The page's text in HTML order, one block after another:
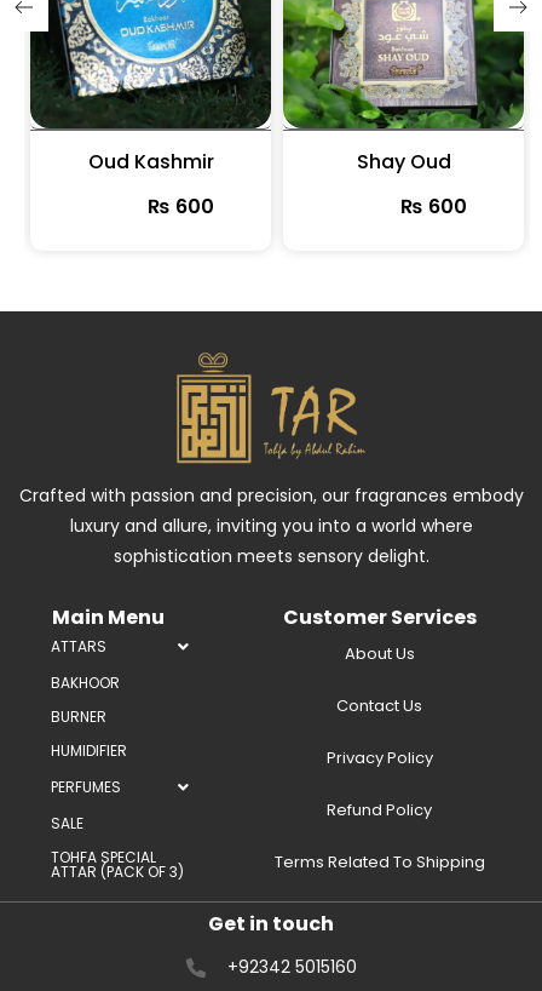
Oud Kashmir
₨ 600
Shay Oud
₨ 600
Crafted with passion and precision, our fragrances embody
luxury and allure, inviting you into a world where
sophistication meets sensory delight.
Main Menu
ATTARS
BAKHOOR
BURNER
HUMIDIFIER
PERFUMES
SALE
TOHFA SPECIAL
ATTAR (PACK OF 3)
Customer Services
About Us
Contact Us
Privacy Policy
Refund Policy
Terms Related To Shipping
Get in touch
+92342 5015160